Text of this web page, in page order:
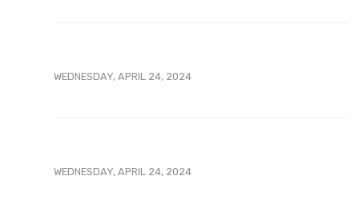
WEDNESDAY, APRIL 24, 2024
WEDNESDAY, APRIL 24, 2024